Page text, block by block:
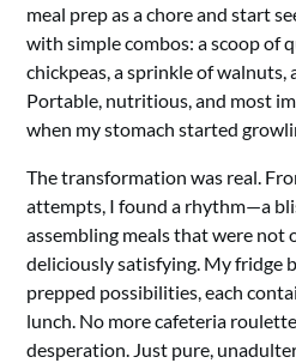
meal prep as a chore and start
with simple combos: a scoop of
chickpeas, a sprinkle of walnuts,
Portable, nutritious, and most
when my stomach started
The transformation was real.
attempts, I found a rhythm—a
assembling meals that were not
deliciously satisfying. My fridge
prepped possibilities, each
lunch. No more cafeteria
desperation. Just pure,